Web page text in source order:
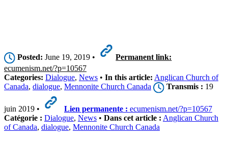
Posted: June 19, 2019 •
Permanent link:
ecumenism.net/?p=10567
Categories: Dialogue, News • In this article: Anglican Church of
Canada, dialogue, Mennonite Church Canada Transmis : 19
juin 2019 • Lien permanente : ecumenism.net/?p=10567
Catégorie : Dialogue, News • Dans cet article : Anglican Church
of Canada, dialogue, Mennonite Church Canada